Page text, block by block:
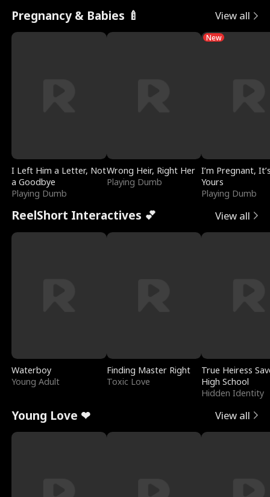
Pregnancy & Babies 🍼 View all
I Left Him a Letter, Not
a Goodbye
Playing Dumb
Wrong Heir, Right Her
Playing Dumb
New
I’m Pregnant,
Yours
Playing Dumb
ReelShort Interactives 💕 View all
Waterboy
Young Adult
Finding Master Right
Toxic Love
True Heiress
High School
Hidden Identity
Young Love ❤ View all